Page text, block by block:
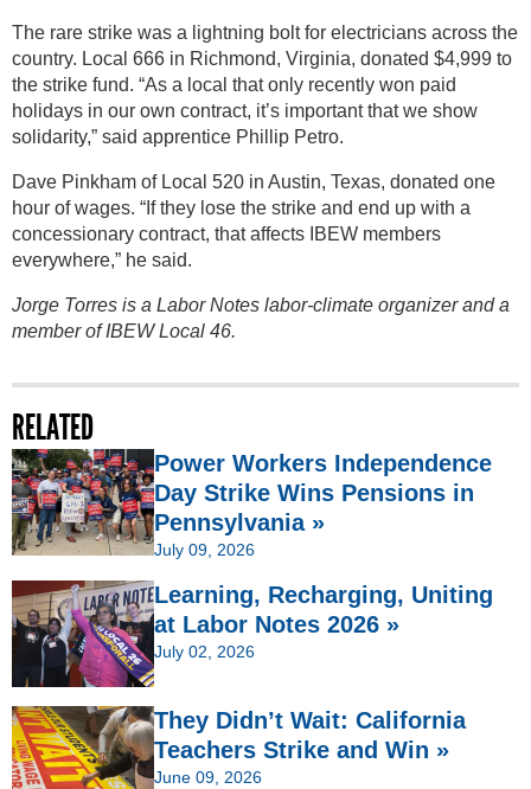
The rare strike was a lightning bolt for electricians across the
country. Local 666 in Richmond, Virginia, donated $4,999 to
the strike fund. “As a local that only recently won paid
holidays in our own contract, it’s important that we show
solidarity,” said apprentice Phillip Petro.
Dave Pinkham of Local 520 in Austin, Texas, donated one
hour of wages. “If they lose the strike and end up with a
concessionary contract, that affects IBEW members
everywhere,” he said.
Jorge Torres is a Labor Notes labor-climate organizer and a
member of IBEW Local 46.
RELATED
Power Workers Independence
Day Strike Wins Pensions in
Pennsylvania »
July 09, 2026
Learning, Recharging, Uniting
at Labor Notes 2026 »
July 02, 2026
They Didn’t Wait: California
Teachers Strike and Win »
June 09, 2026